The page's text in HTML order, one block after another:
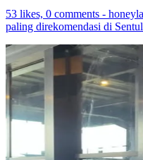
53 likes, 0 comments -
paling direkomendasi di